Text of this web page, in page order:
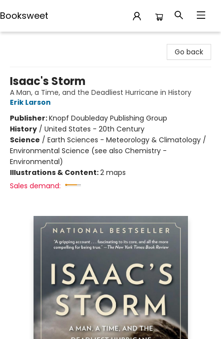
Booksweet
Go back
Isaac's Storm
A Man, a Time, and the Deadliest Hurricane in History
Erik Larson
Publisher:Knopf Doubleday Publishing Group
History / United States - 20th Century
Science / Earth Sciences - Meteorology & Climatology /
Environmental Science (see also Chemistry -
Environmental)
Illustrations & Content:2 maps
Sales demand: